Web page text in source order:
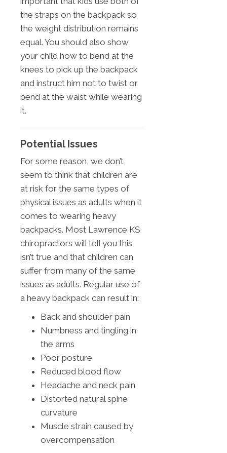
the straps on the backpack so
the weight distribution remains
equal. You should also show
your child how to bend at the
knees to pick up the backpack
and instruct him not to twist or
bend at the waist while wearing
it.
Potential Issues
For some reason, we don’t
seem to think that children are
at risk for the same types of
physical issues as adults when it
comes to wearing heavy
backpacks. Most Lawrence KS
chiropractors will tell you this
isn’t true and that children can
suffer from many of the same
issues as adults. Regular use of
a heavy backpack can result in:
Back and shoulder pain
Numbness and tingling in
the arms
Poor posture
Reduced blood flow
Headache and neck pain
Distorted natural spine
curvature
Muscle strain caused by
overcompensation